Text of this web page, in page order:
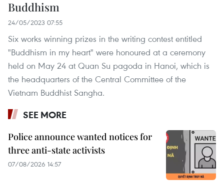
Buddhism
24/05/2023 07:55
Six works winning prizes in the writing contest entitled
"Buddhism in my heart" were honoured at a ceremony
held on May 24 at Quan Su pagoda in Hanoi, which is
the headquarters of the Central Committee of the
Vietnam Buddhist Sangha.
SEE MORE
Police announce wanted notices for
three anti-state activists
07/08/2026 14:57